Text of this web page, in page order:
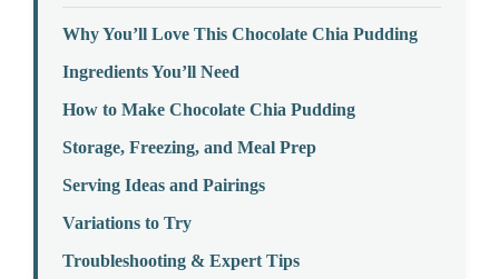
Why You’ll Love This Chocolate Chia Pudding
Ingredients You’ll Need
How to Make Chocolate Chia Pudding
Storage, Freezing, and Meal Prep
Serving Ideas and Pairings
Variations to Try
Troubleshooting & Expert Tips